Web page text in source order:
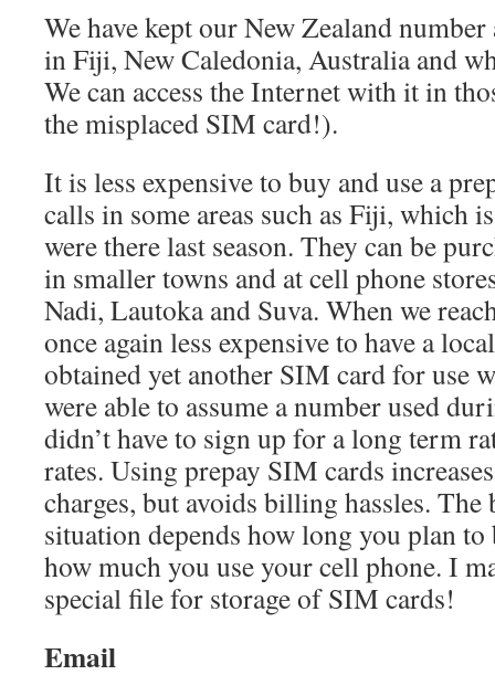
We have kept our New Zealand
in Fiji, New Caledonia, Australia and
We can access the Internet with it in
the misplaced SIM card!).
It is less expensive to buy and use a
calls in some areas such as Fiji, which
were there last season. They can be
in smaller towns and at cell phone
Nadi, Lautoka and Suva. When we
once again less expensive to have a
obtained yet another SIM card for use
were able to assume a number used
didn’t have to sign up for a long term
rates. Using prepay SIM cards
charges, but avoids billing hassles. The
situation depends how long you plan
how much you use your cell phone. I
special file for storage of SIM cards!
Email